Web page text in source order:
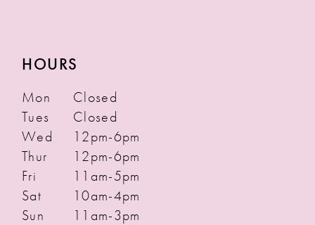
HOURS
Mon
Closed
Tues
Closed
Wed
12pm-6pm
Thur
12pm-6pm
Fri
11am-5pm
Sat
10am-4pm
Sun
11am-3pm